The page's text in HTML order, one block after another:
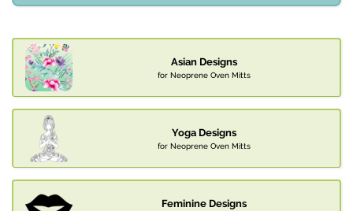
Asian Designs
for Neoprene Oven Mitts
Yoga Designs
for Neoprene Oven Mitts
Feminine Designs